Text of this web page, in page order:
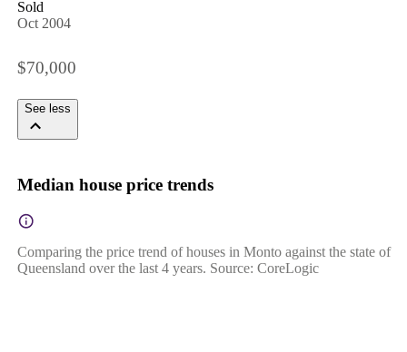
Sold
Oct 2004
$70,000
See less
Median house price trends
Comparing the price trend of houses in Monto against the state of
Queensland over the last 4 years. Source: CoreLogic